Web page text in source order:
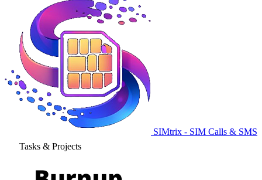
SIMtrix - SIM Calls & SMS
Tasks & Projects